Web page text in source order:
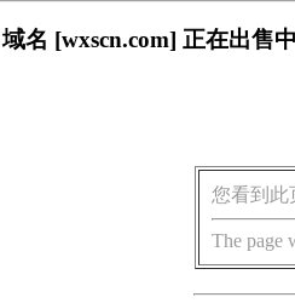
域名 [wxscn.com] 正在出售
您看到此
The page